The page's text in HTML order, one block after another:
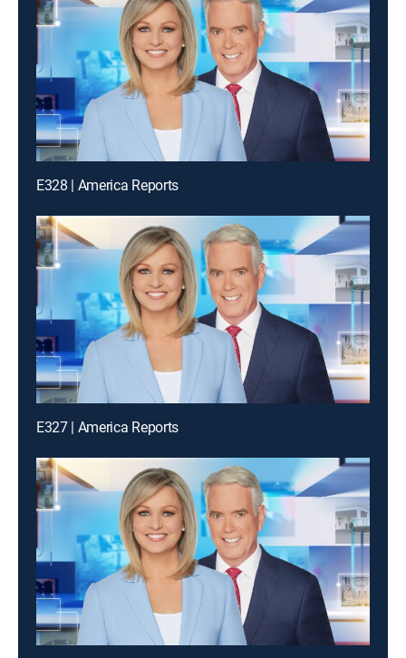
E328 | America Reports
E327 | America Reports